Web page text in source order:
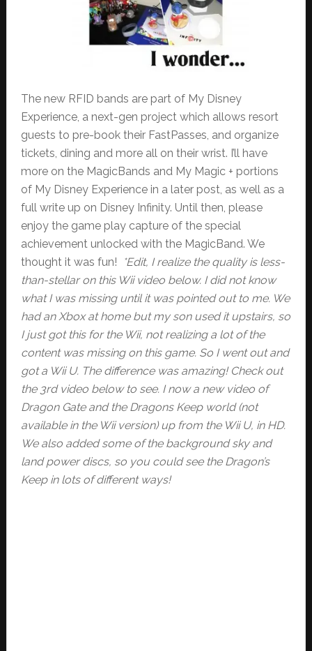
The new RFID bands are part of My Disney
Experience, a next-gen project which allows resort
guests to pre-book their FastPasses, and organize
tickets, dining and more all on their wrist. I’ll have
more on the MagicBands and My Magic + portions
of My Disney Experience in a later post, as well as a
full write up on Disney Infinity. Until then, please
enjoy the game play capture of the special
achievement unlocked with the MagicBand. We
thought it was fun!
*Edit, I realize the quality is less-
than-stellar on this Wii video below. I did not know
what I was missing until it was pointed out to me. We
had an Xbox at home but my son used it upstairs, so
I just got this for the Wii, not realizing a lot of the
content was missing on this game. So I went out and
got a Wii U. The difference was amazing! Check out
the 3rd video below to see. I now a new video of
Dragon Gate and the Dragons Keep world (not
available in the Wii version) up from the Wii U, in HD.
We also added some of the background sky and
land power discs, so you could see the Dragon’s
Keep in lots of different ways!